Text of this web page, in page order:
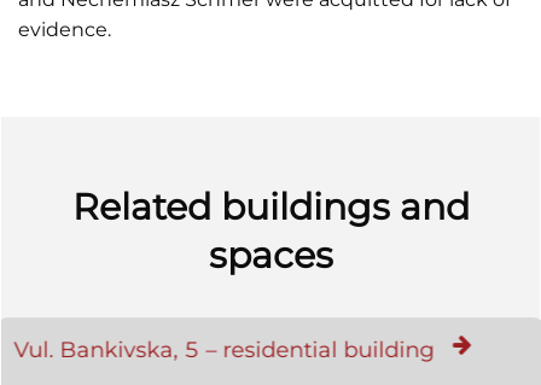
evidence.
Related buildings and
spaces
Vul. Bankivska, 5 – residential building